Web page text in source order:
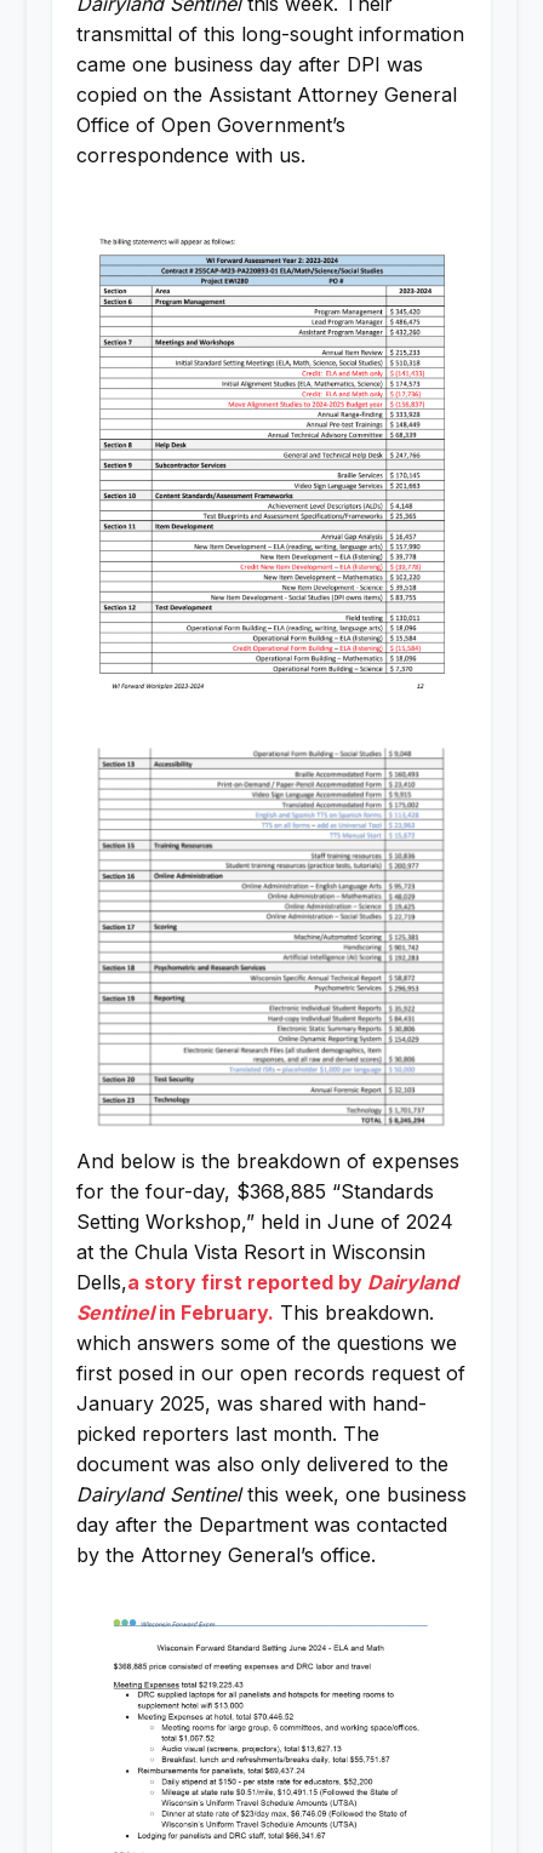
transmittal of this long-sought information
came one business day after DPI was
copied on the Assistant Attorney General
Office of Open Government’s
correspondence with us.
And below is the breakdown of expenses
for the four-day, $368,885 “Standards
Setting Workshop,” held in June of 2024
at the Chula Vista Resort in Wisconsin
Dells,a story first reported by Dairyland
Sentinelin February. This breakdown.
which answers some of the questions we
first posed in our open records request of
January 2025, was shared with hand-
picked reporters last month. The
document was also only delivered to the
Dairyland Sentinelthis week, one business
day after the Department was contacted
by the Attorney General’s office.